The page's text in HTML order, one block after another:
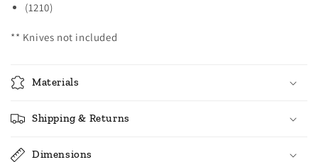
(1210)
** Knives not included
Materials
Shipping & Returns
Dimensions